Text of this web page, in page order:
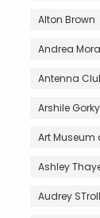
Alton Brown
Andrea
Antenna
Arshile Gorky
Art Museum
Ashley
Audrey STroll